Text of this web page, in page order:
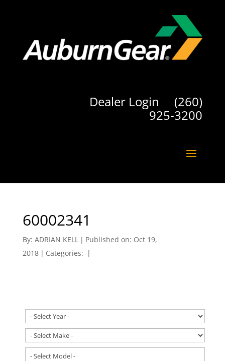
Dealer Login (260)
925-3200
60002341
By: ADRIAN KELL | Published on: Oct 19,
2018 | Categories: |
- Select Model -